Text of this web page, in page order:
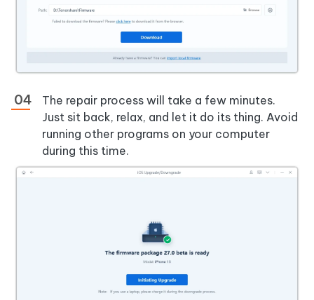
The repair process will take a few minutes.
Just sit back, relax, and let it do its thing. Avoid
running other programs on your computer
during this time.